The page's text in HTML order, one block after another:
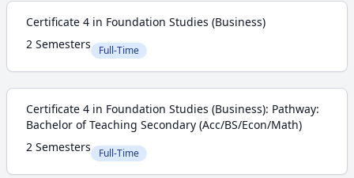
Certificate 4 in Foundation Studies (Business)
2 Semesters
Full-Time
Certificate 4 in Foundation Studies (Business): Pathway:
Bachelor of Teaching Secondary (Acc/BS/Econ/Math)
2 Semesters
Full-Time